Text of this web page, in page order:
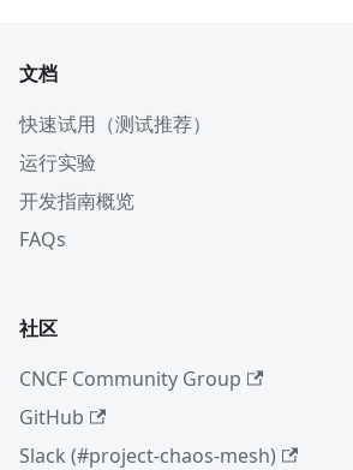
文档
快速试用（测试推荐）
运行实验
开发指南概览
FAQs
社区
CNCF Community Group
GitHub
Slack (#project-chaos-mesh)